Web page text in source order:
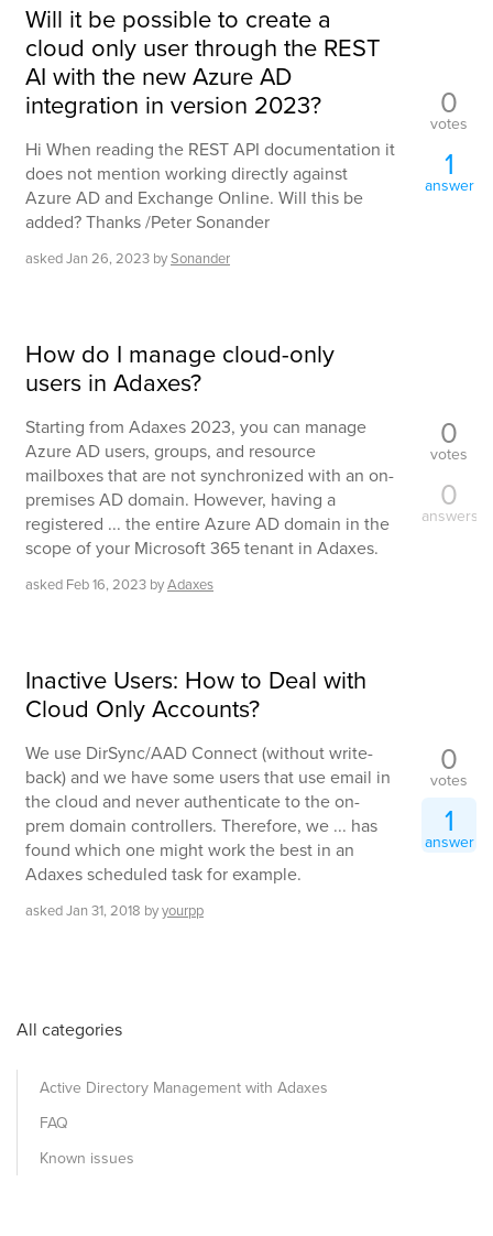
Will it be possible to create a
cloud only user through the REST
AI with the new Azure AD
integration in version 2023?
Hi When reading the REST API documentation it
does not mention working directly against
Azure AD and Exchange Online. Will this be
added? Thanks /Peter Sonander
askedJan 26, 2023 bySonander
0
votes
1
answer
How do I manage cloud-only
users in Adaxes?
Starting from Adaxes 2023, you can manage
Azure AD users, groups, and resource
mailboxes that are not synchronized with an on-
premises AD domain. However, having a
registered ... the entire Azure AD domain in the
scope of your Microsoft 365 tenant in Adaxes.
asked Feb 16, 2023 byAdaxes
0
votes
0
answers
Inactive Users: How to Deal with
Cloud Only Accounts?
We use DirSync/AAD Connect (without write-
back) and we have some users that use email in
the cloud and never authenticate to the on-
prem domain controllers. Therefore, we ... has
found which one might work the best in an
Adaxes scheduled task for example.
askedJan 31, 2018 byyourpp
0
votes
1
answer
All categories
Active Directory Management with Adaxes
FAQ
Known issues